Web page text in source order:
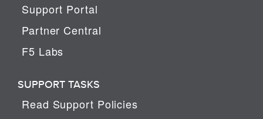
Support Portal
Partner Central
F5 Labs
SUPPORT TASKS
Read Support Policies